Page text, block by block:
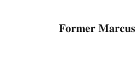
𝐅𝐨𝐫𝐦𝐞𝐫 𝐌𝐚𝐫𝐜𝐮𝐬